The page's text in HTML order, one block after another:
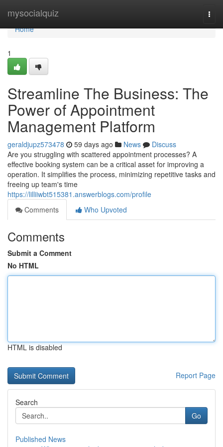
mysocialquiz
Home
Home
1
Streamline The Business: The
Power of Appointment
Management Platform
geraldjupz573478 59 days ago News
Discuss
Are you struggling with scattered appointment processes? A
effective booking system can be a critical asset for improving a
operation. It simplifies the process, minimizing repetitive tasks and
freeing up team's time
https://lilliiwbt515381.answerblogs.com/profile
Comments
Who Upvoted
Comments
Submit a Comment
No HTML
HTML is disabled
Report Page
Search
Go
Published News